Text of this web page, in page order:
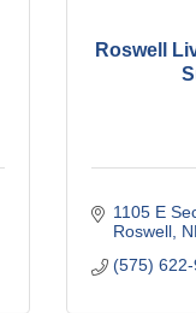
Roswell
1105 E
Roswell
(575)